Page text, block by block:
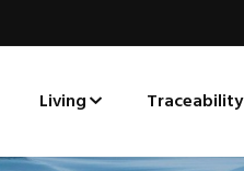
Living Traceability